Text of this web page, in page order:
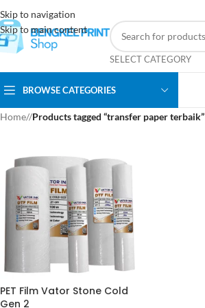
Skip to navigation
Skip to main content
SELECT CATEGORY
BROWSE CATEGORIES
Home/ Products tagged “transfer paper terbaik”
PET Film Vator Stone Cold
Gen 2